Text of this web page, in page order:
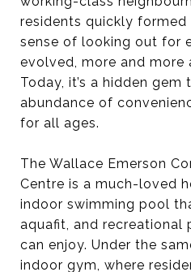
residents quickly
sense of looking out for
evolved, more and more
Today, it’s a hidden gem
abundance of
for all ages.
The Wallace Emerson
Centre is a much-loved
indoor swimming pool
aquafit, and recreational
can enjoy. Under the
indoor gym, where